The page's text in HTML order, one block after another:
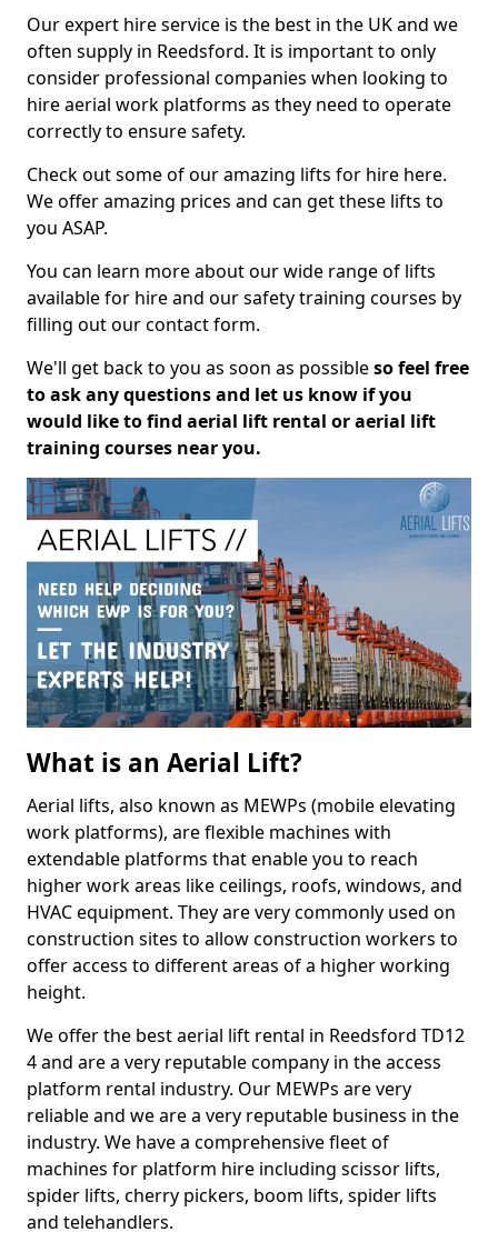
Our expert hire service is the best in the UK and we
often supply in Reedsford. It is important to only
consider professional companies when looking to
hire aerial work platforms as they need to operate
correctly to ensure safety.
Check out some of our amazing lifts for hire here.
We offer amazing prices and can get these lifts to
you ASAP.
You can learn more about our wide range of lifts
available for hire and our safety training courses by
filling out our contact form.
We'll get back to you as soon as possibleso feel free
to ask any questions and let us know if you
would like to find aerial lift rental or aerial lift
training courses near you.
What is an Aerial Lift?
Aerial lifts, also known as MEWPs (mobile elevating
work platforms), are flexible machines with
extendable platforms that enable you to reach
higher work areas like ceilings, roofs, windows, and
HVAC equipment. They are very commonly used on
construction sites to allow construction workers to
offer access to different areas of a higher working
height.
We offer the best aerial lift rental in Reedsford TD12
4 and are a very reputable company in the access
platform rental industry. Our MEWPs are very
reliable and we are a very reputable business in the
industry. We have a comprehensive fleet of
machines for platform hire including scissor lifts,
spider lifts, cherry pickers, boom lifts, spider lifts
and telehandlers.